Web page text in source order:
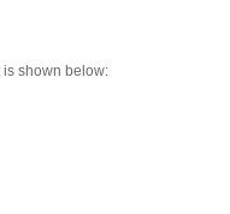
is shown below: